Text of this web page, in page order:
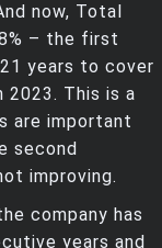
now, Total
– the first
years to cover
This is a
are important
second
improving.
company has
years and